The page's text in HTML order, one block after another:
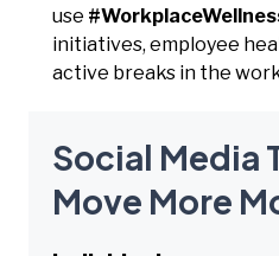
use
initiatives, employee
active breaks in the
Social Media
Move More